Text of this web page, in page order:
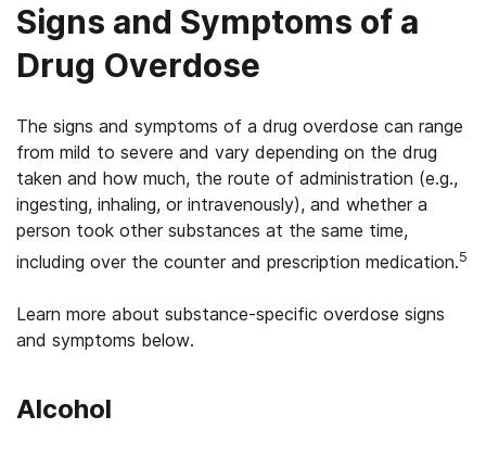
Signs and Symptoms of a
Drug Overdose
The signs and symptoms of a drug overdose can range
from mild to severe and vary depending on the drug
taken and how much, the route of administration (e.g.,
ingesting, inhaling, or intravenously), and whether a
person took other substances at the same time,
including over the counter and prescription medication.5
Learn more about substance-specific overdose signs
and symptoms below.
Alcohol